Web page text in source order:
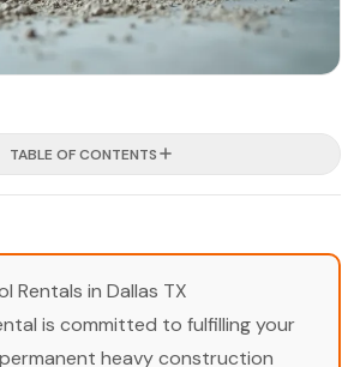
TABLE OF CONTENTS
Rentals in Dallas TX
is committed to fulfilling your
heavy construction